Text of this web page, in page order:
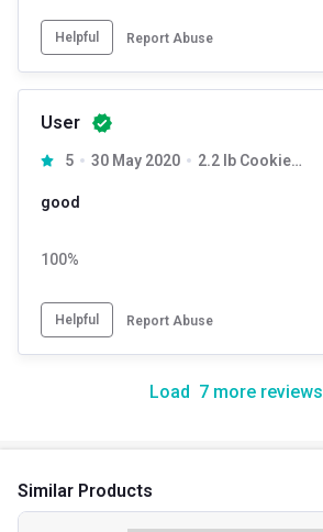
Helpful Report Abuse
User
5 30 May 2020 2.2 lb Cookies & Cream
good
100%
Helpful Report Abuse
Load 7 more reviews
Similar Products